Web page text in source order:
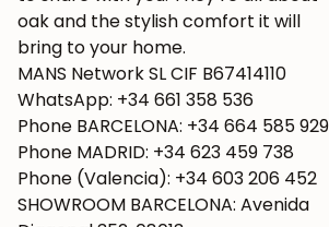
oak and the stylish comfort it will
bring to your home.
MANS Network SL CIF B67414110
WhatsApp: +34 661 358 536
Phone BARCELONA: +34 664 585 929
Phone MADRID: +34 623 459 738
Phone (Valencia): +34 603 206 452
SHOWROOM BARCELONA: Avenida